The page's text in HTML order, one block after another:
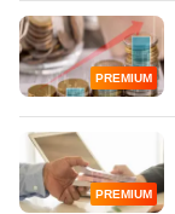
PREMIUM
PREMIUM